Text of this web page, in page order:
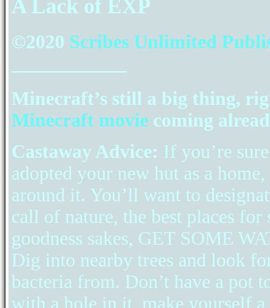
A Lack of EXP
©2020 Scribes Unlimited
Minecraft’s still a big thing,
Minecraft movie coming
Castaway Advice: If you’re
adopted your new hut as a
around it. You’ll want to
call of nature, the best places for
goodness sakes, GET SOME
Dig into nearby trees and look
bacteria from. Don’t have a pot
with a hole in it, make yourself